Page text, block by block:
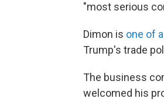
"most serious
Dimon is one of
Trump's trade
The business
welcomed his